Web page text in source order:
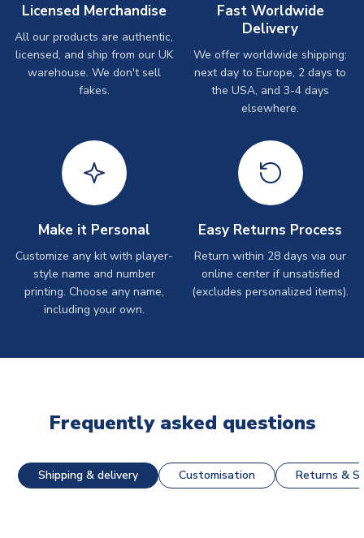
Licensed Merchandise
All our products are authentic,
licensed, and ship from our UK
warehouse. We don't sell
fakes.
Fast Worldwide
Delivery
We offer worldwide shipping:
next day to Europe, 2 days to
the USA, and 3-4 days
elsewhere.
Make it Personal
Customize any kit with player-
style name and number
printing. Choose any name,
including your own.
Easy Returns Process
Return within 28 days via our
online center if unsatisfied
(excludes personalized items).
Frequently asked questions
Shipping & delivery Customisation Returns &